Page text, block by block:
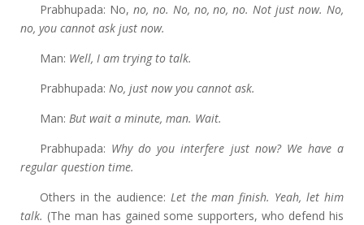
Prabhupada: No, no, no. No, no, no, no. Not just now. No,
no, you cannot ask just now.
Man: Well, I am trying to talk.
Prabhupada: No, just now you cannot ask.
Man: But wait a minute, man. Wait.
Prabhupada: Why do you interfere just now? We have a
regular question time.
Others in the audience: Let the man finish. Yeah, let him
talk. (The man has gained some supporters, who defend his